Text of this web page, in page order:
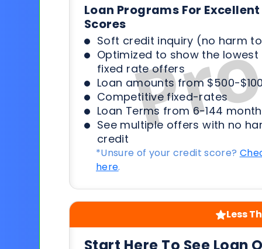
Loan Programs For
Scores
Soft credit inquiry (no harm
Optimized to show the
fixed rate offers
Loan amounts from $500-
Competitive fixed-rates
Loan Terms from 6-144
See multiple offers with no
credit
*Unsure of your credit score?
here.
Less